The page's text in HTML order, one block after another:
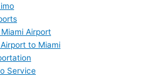
Airport
to Miami
Service